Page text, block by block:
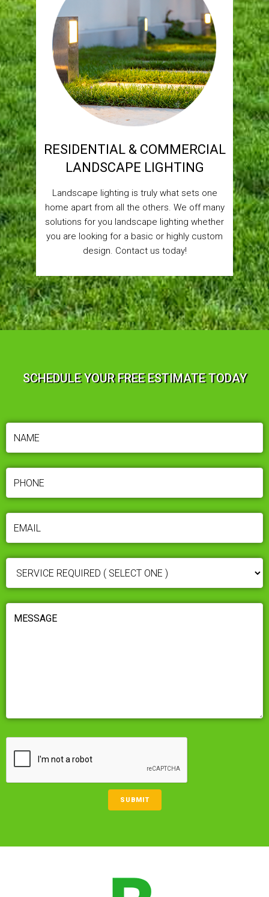
RESIDENTIAL & COMMERCIAL
LANDSCAPE LIGHTING
Landscape lighting is truly what sets one
home apart from all the others. We off many
solutions for you landscape lighting whether
you are looking for a basic or highly custom
design. Contact us today!
SCHEDULE YOUR FREE ESTIMATE TODAY
REQUIRED(REQUIRED)
SUBMIT